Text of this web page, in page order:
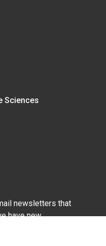
Sciences
newsletters that
have new